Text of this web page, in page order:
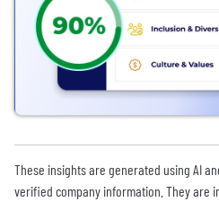
These insights are generated using AI
verified company information. They are